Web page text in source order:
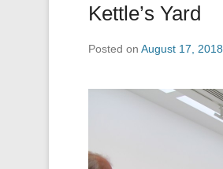
Kettle’s Yard
Posted on August 17, 2018